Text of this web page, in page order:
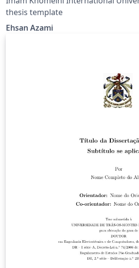
thesis template
Ehsan Azami